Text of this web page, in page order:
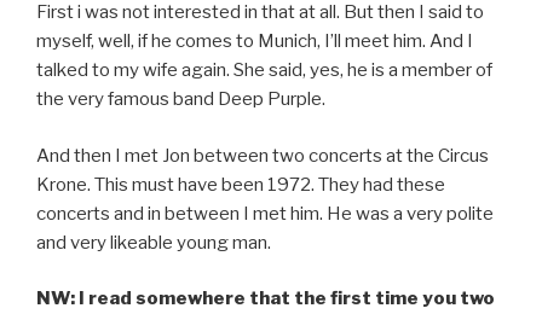
First i was not interested in that at all. But then I said to
myself, well, if he comes to Munich, I’ll meet him. And I
talked to my wife again. She said, yes, he is a member of
the very famous band Deep Purple.
And then I met Jon between two concerts at the Circus
Krone. This must have been 1972. They had these
concerts and in between I met him. He was a very polite
and very likeable young man.
NW: I read somewhere that the first time you two